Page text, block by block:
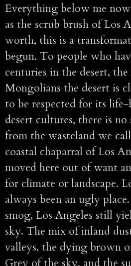
Everything below me now
as the scrub brush of Los
worth, this is a
begun. To people who
centuries in the desert, the
Mongolians the desert is
to be respected for its
desert cultures, there is no
from the wasteland we
coastal chaparral of Los
moved here out of want
for climate or landscape.
always been an ugly
smog, Los Angeles still
sky. The mix of inland
valleys, the dying brown
Grey of the sky, and the